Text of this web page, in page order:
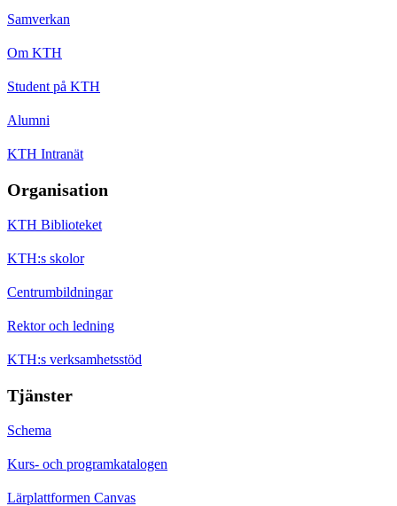
Samverkan
Om KTH
Student på KTH
Alumni
KTH Intranät
Organisation
KTH Biblioteket
KTH:s skolor
Centrumbildningar
Rektor och ledning
KTH:s verksamhetsstöd
Tjänster
Schema
Kurs- och programkatalogen
Lärplattformen Canvas